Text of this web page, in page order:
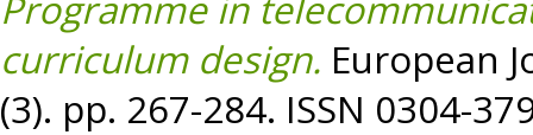
curriculum design. European
(3). pp. 267-284. ISSN 0304-